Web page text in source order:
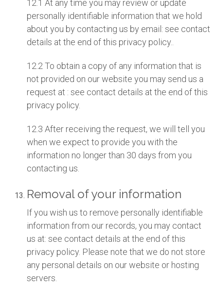
12.1 At any time you may review or update
personally identifiable information that we hold
about you by contacting us by email: see contact
details at the end of this privacy policy..
12.2 To obtain a copy of any information that is
not provided on our website you may send us a
request at : see contact details at the end of this
privacy policy.
12.3 After receiving the request, we will tell you
when we expect to provide you with the
information no longer than 30 days from you
contacting us.
Removal of your information
If you wish us to remove personally identifiable
information from our records, you may contact
us at: see contact details at the end of this
privacy policy. Please note that we do not store
any personal details on our website or hosting
servers.